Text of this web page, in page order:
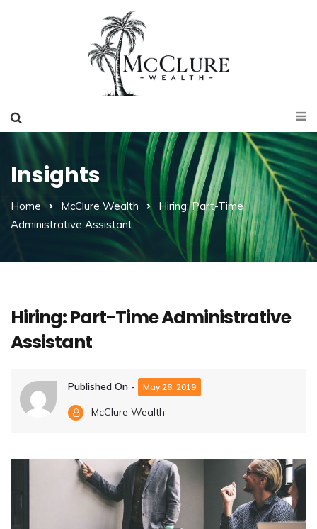
Insights
Home McClure Wealth
Hiring: Part-Time
Administrative Assistant
Hiring: Part-Time Administrative
Assistant
Published On - May 28, 2019
McClure Wealth